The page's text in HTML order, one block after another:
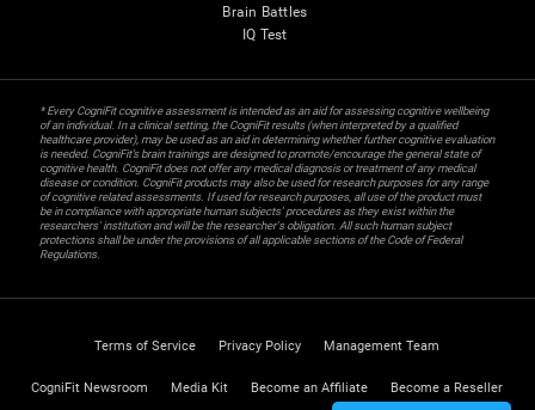
Brain Battles
IQ Test
* Every CogniFit cognitive assessment is intended as an aid for assessing cognitive wellbeing
of an individual. In a clinical setting, the CogniFit results (when interpreted by a qualified
healthcare provider), may be used as an aid in determining whether further cognitive evaluation
is needed. CogniFit’s brain trainings are designed to promote/encourage the general state of
cognitive health. CogniFit does not offer any medical diagnosis or treatment of any medical
disease or condition. CogniFit products may also be used for research purposes for any range
of cognitive related assessments. If used for research purposes, all use of the product must
be in compliance with appropriate human subjects' procedures as they exist within the
researchers' institution and will be the researcher's obligation. All such human subject
protections shall be under the provisions of all applicable sections of the Code of Federal
Regulations.
Terms of Service Privacy Policy Management Team
CogniFit Newsroom Media Kit Become an Affiliate Become a Reseller